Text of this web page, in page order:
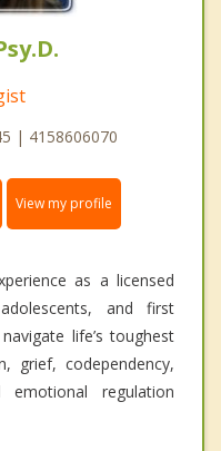
| 4158606070
View my profile
as a licensed
and first
life’s toughest
grief, codependency,
regulation